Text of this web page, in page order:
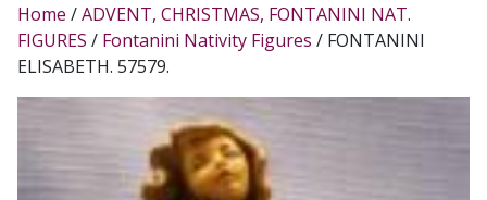
Home /ADVENT, CHRISTMAS, FONTANINI NAT.
FIGURES / Fontanini Nativity Figures / FONTANINI
ELISABETH. 57579.